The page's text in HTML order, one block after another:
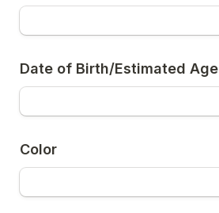
Date of Birth/Estimated Age
Color